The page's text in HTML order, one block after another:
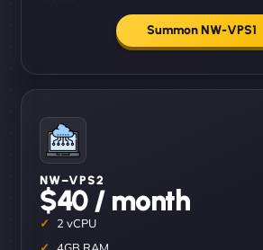
Summon NW-VPS1
NW–VPS2
$40 / month
2 vCPU
4GB RAM